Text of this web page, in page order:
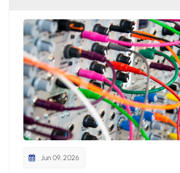
Jun 09, 2026